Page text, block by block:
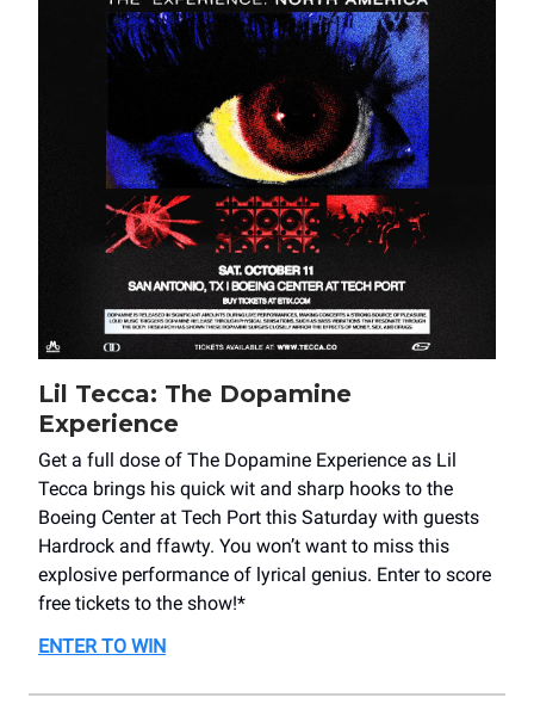
Lil Tecca: The Dopamine
Experience
Get a full dose of The Dopamine Experience as Lil
Tecca brings his quick wit and sharp hooks to the
Boeing Center at Tech Port this Saturday with guests
Hardrock and ffawty. You won’t want to miss this
explosive performance of lyrical genius. Enter to score
free tickets to the show!*
ENTER TO WIN